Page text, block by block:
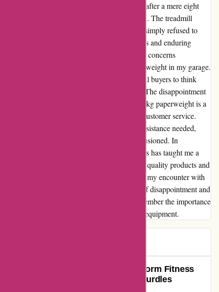
high hopes for my fitness journey. However, after a mere eight
months, my excitement turned into frustration. The treadmill
prompted an update, and after complying, it simply refused to
function. Despite reaching out through emails and enduring
lengthy phone calls, the support team left my concerns
unanswered, leaving me stuck with a £1200 weight in my garage.
As I reflect on my experience, I urge potential buyers to think
twice before investing in ProForm products. The disappointment
of owning a treadmill that now serves as a 60kg paperweight is a
stark reminder of the importance of reliable customer service.
ProForm Fitness fell short in providing the assistance needed,
shifting my perception from hopeful to disillusioned. In
conclusion, my journey with ProForm Fitness has taught me a
valuable lesson: reputation is earned through quality products and
exceptional customer support. Unfortunately, my encounter with
ProForm has left me echoing the sentiment of disappointment and
regret. To those considering a purchase, remember the importance
of choosing wisely in your pursuit of fitness equipment.
A Lifesaver in Disguise: How Proform Fitness
Helped Me Overcome Technical Hurdles